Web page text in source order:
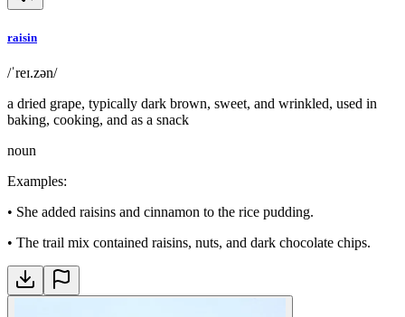
raisin
/ˈreɪ.zən/
a dried grape, typically dark brown, sweet, and wrinkled, used in
baking, cooking, and as a snack
noun
Examples:
• She added raisins and cinnamon to the rice pudding.
• The trail mix contained raisins, nuts, and dark chocolate chips.